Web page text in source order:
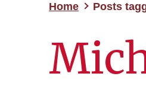
Home Posts